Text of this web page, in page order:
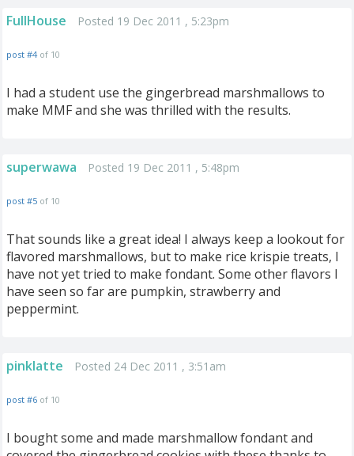
FullHouse Posted 19 Dec 2011 , 5:23pm
post #4 of 10
I had a student use the gingerbread marshmallows to
make MMF and she was thrilled with the results.
superwawa Posted 19 Dec 2011 , 5:48pm
post #5 of 10
That sounds like a great idea! I always keep a lookout for
flavored marshmallows, but to make rice krispie treats, I
have not yet tried to make fondant. Some other flavors I
have seen so far are pumpkin, strawberry and
peppermint.
pinklatte Posted 24 Dec 2011 , 3:51am
post #6 of 10
I bought some and made marshmallow fondant and